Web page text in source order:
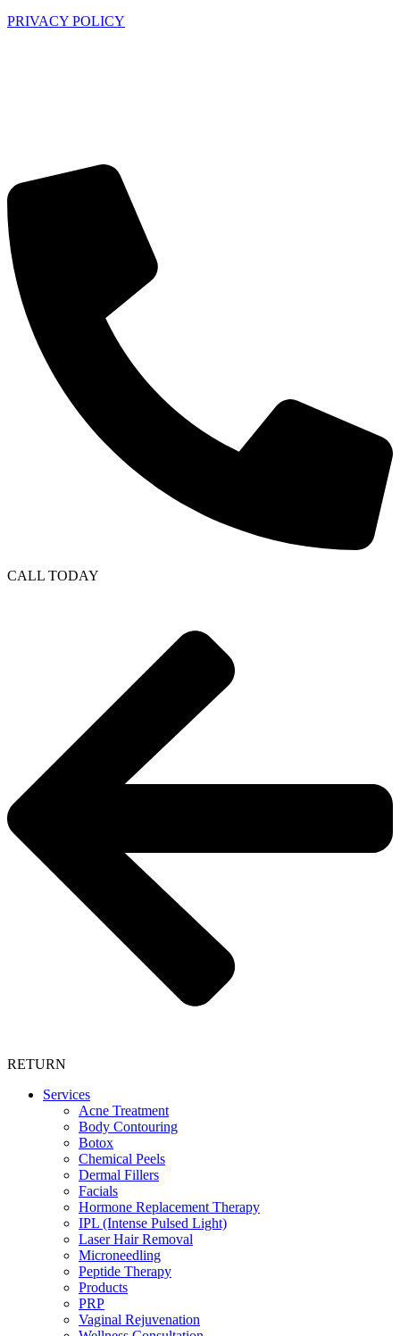
PRIVACY POLICY
CALL TODAY
RETURN
Services
Acne Treatment
Body Contouring
Botox
Chemical Peels
Dermal Fillers
Facials
Hormone Replacement Therapy
IPL (Intense Pulsed Light)
Laser Hair Removal
Microneedling
Peptide Therapy
Products
PRP
Vaginal Rejuvenation